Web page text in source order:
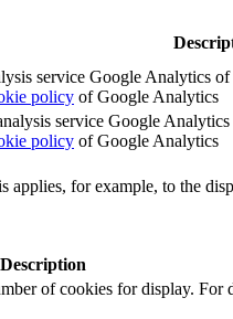
service Google
policy of Google Analytics
service Google
policy of Google Analytics
for example, to the
Description
of cookies for display. For